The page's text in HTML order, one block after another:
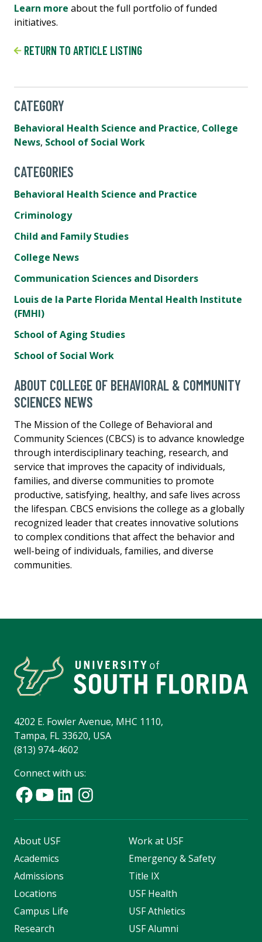
Learn more about the full portfolio of funded
initiatives.
RETURN TO ARTICLE LISTING
CATEGORY
Behavioral Health Science and Practice, College
News, School of Social Work
CATEGORIES
Behavioral Health Science and Practice
Criminology
Child and Family Studies
College News
Communication Sciences and Disorders
Louis de la Parte Florida Mental Health Institute
(FMHI)
School of Aging Studies
School of Social Work
ABOUT COLLEGE OF BEHAVIORAL & COMMUNITY
SCIENCES NEWS
The Mission of the College of Behavioral and
Community Sciences (CBCS) is to advance knowledge
through interdisciplinary teaching, research, and
service that improves the capacity of individuals,
families, and diverse communities to promote
productive, satisfying, healthy, and safe lives across
the lifespan. CBCS envisions the college as a globally
recognized leader that creates innovative solutions
to complex conditions that affect the behavior and
well-being of individuals, families, and diverse
communities.
4202 E. Fowler Avenue, MHC 1110,
Tampa, FL 33620, USA
(813) 974-4602
Connect with us:
About USF
Academics
Admissions
Locations
Campus Life
Research
Work at USF
Emergency & Safety
Title IX
USF Health
USF Athletics
USF Alumni